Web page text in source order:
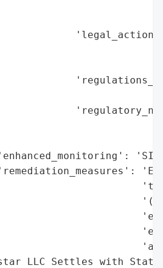
LLC Settles with State